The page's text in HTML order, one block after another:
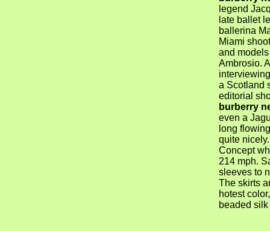
legend
late ballet
ballerina
Miami
and
Ambrosio.
a Scotland
editorial
burberry
even a
long
quite
Concept
214 mph.
sleeves to
The skirts
hotest
beaded